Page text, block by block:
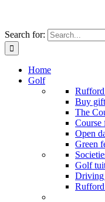
Search for:
Home
Golf
Buy
The
Course
Open
Green
Golf
Driving